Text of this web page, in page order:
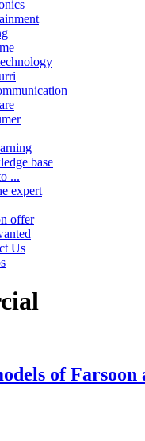
base
...
expert
offer
Us
of